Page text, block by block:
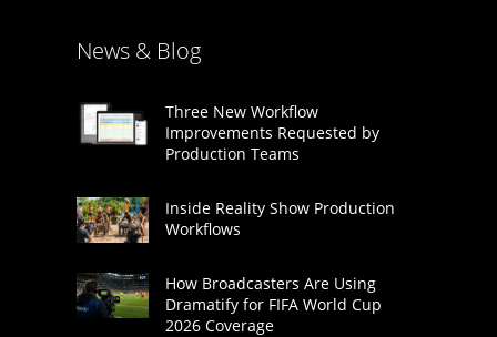
News & Blog
Three New Workflow
Improvements Requested by
Production Teams
Inside Reality Show Production
Workflows
How Broadcasters Are Using
Dramatify for FIFA World Cup
2026 Coverage